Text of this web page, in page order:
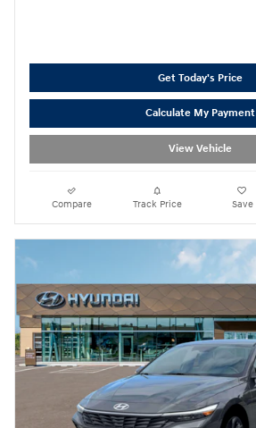
Get Today's Price
Calculate My Payment
View Vehicle
Compare Track Price Save